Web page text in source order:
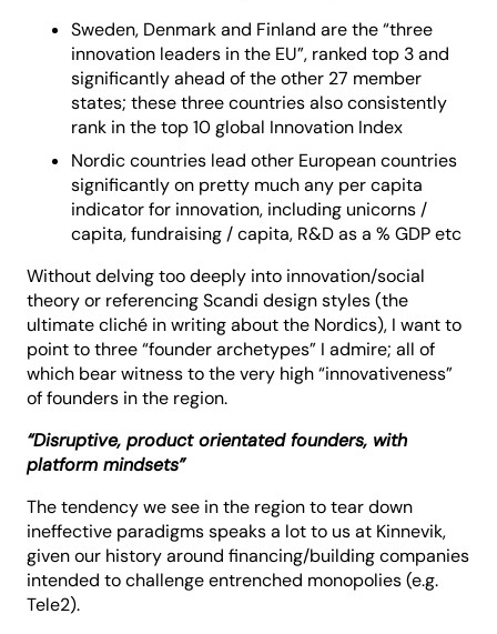
Sweden, Denmark and Finland are the “three
innovation leaders in the EU”, ranked top 3 and
significantly ahead of the other 27 member
states; these three countries also consistently
rank in the top 10 global Innovation Index
Nordic countries lead other European countries
significantly on pretty much any per capita
indicator for innovation, including unicorns /
capita, fundraising / capita, R&D as a % GDP etc
Without delving too deeply into innovation/social
theory or referencing Scandi design styles (the
ultimate cliché in writing about the Nordics), I want to
point to three “founder archetypes” I admire; all of
which bear witness to the very high “innovativeness”
of founders in the region.
“Disruptive, product orientated founders, with
platform mindsets”
The tendency we see in the region to tear down
ineffective paradigms speaks a lot to us at Kinnevik,
given our history around financing/building companies
intended to challenge entrenched monopolies (e.g.
Tele2).